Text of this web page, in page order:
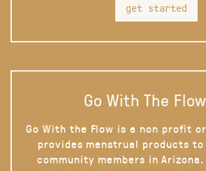
get started
Go With The
Go With the Flow is a non profit
provides menstrual products to
community members in